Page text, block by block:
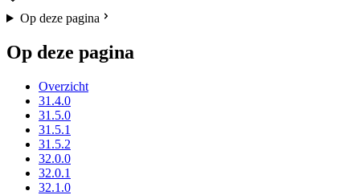
Op deze pagina
Op deze pagina
Overzicht
31.4.0
31.5.0
31.5.1
31.5.2
32.0.0
32.0.1
32.1.0